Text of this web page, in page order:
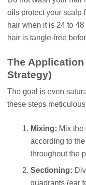
oils protect your scalp
hair when it is 24 to
hair is tangle-free
The
Strategy)
The goal is even
these steps
Mixing: Mix
according to
throughout the
Sectioning:
quadrants (ear